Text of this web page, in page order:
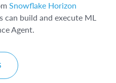
Snowflake Horizon
can build and execute ML
Agent.